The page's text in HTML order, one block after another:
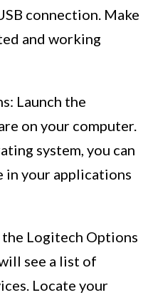
connection. Make
and working
Launch the
on your computer.
system, you can
in your applications
the Logitech Options
see a list of
Locate your